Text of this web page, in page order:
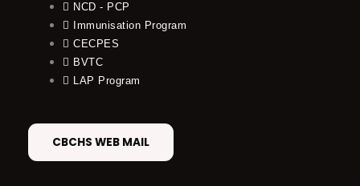
NCD - PCP
Immunisation Program
CECPES
BVTC
LAP Program
CBCHS WEB MAIL